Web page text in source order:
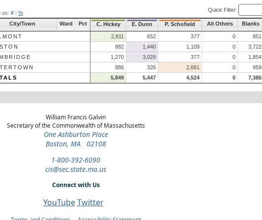
as: # | % Quick Filter:
City/Town Ward Pct C. Hickey E. Dunn P. Schofield All Others Blanks
2,811 652 377 0 851
882 1,440 1,109 0 3,722
1,270 3,029 377 0 1,854
886 326 2,661 0 959
5,849 5,447 4,524 0 7,386
William Francis Galvin
Secretary of the Commonwealth of Massachusetts
One Ashburton Place
Boston, MA 02108
1-800-392-6090
cis@sec.state.ma.us
Connect with Us
YouTube Twitter